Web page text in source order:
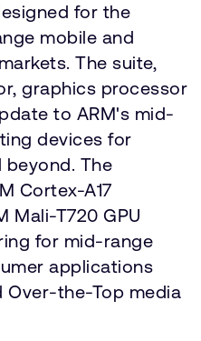
for the
mobile and
The suite,
graphics processor
to ARM's mid-
devices for
beyond. The
Cortex-A17
Mali-T720 GPU
for mid-range
applications
Over-the-Top media